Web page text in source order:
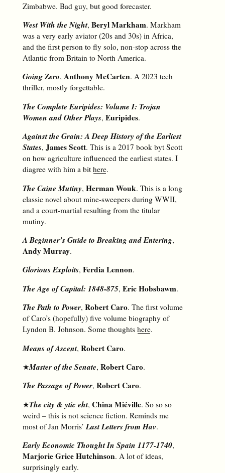
Zimbabwe. Bad guy, but good forecaster.
West With the Night, Beryl Markham. Markham
was a very early aviator (20s and 30s) in Africa,
and the first person to fly solo, non-stop across the
Atlantic from Britain to North America.
Going Zero, Anthony McCarten. A 2023 tech
thriller, mostly forgettable.
The Complete Euripides: Volume I: Trojan
Women and Other Plays, Euripides.
Against the Grain: A Deep History of the Earliest
States, James Scott. This is a 2017 book byt Scott
on how agriculture influenced the earliest states. I
diagree with him a bit here.
The Caine Mutiny, Herman Wouk. This is a long
classic novel about mine-sweepers during WWII,
and a court-martial resulting from the titular
mutiny.
A Beginner’s Guide to Breaking and Entering,
Andy Murray.
Glorious Exploits, Ferdia Lennon.
The Age of Capital: 1848-875, Eric Hobsbawm.
The Path to Power, Robert Caro. The first volume
of Caro’s (hopefully) five volume biography of
Lyndon B. Johnson. Some thoughts here.
Means of Ascent, Robert Caro.
★Master of the Senate, Robert Caro.
The Passage of Power, Robert Caro.
★The city & ytic eht, China Miéville. So so so
weird – this is not science fiction. Reminds me
most of Jan Morris’ Last Letters from Hav.
Early Economic Thought In Spain 1177-1740,
Marjorie Grice Hutchinson. A lot of ideas,
surprisingly early.